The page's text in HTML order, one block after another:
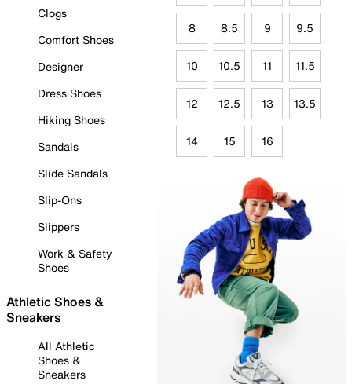
Clogs
Comfort Shoes
Designer
Dress Shoes
Hiking Shoes
Sandals
Slide Sandals
Slip-Ons
Slippers
Work & Safety
Shoes
Athletic Shoes &
Sneakers
All Athletic
Shoes &
Sneakers
8 8.5 9 9.5
10 10.5 11 11.5
12 12.5 13 13.5
14 15 16